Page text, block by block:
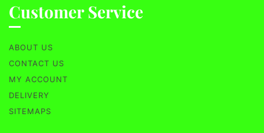
Customer Service
ABOUT US
CONTACT US
MY ACCOUNT
DELIVERY
SITEMAPS